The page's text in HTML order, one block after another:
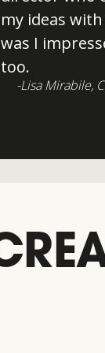
my ideas
was I
too.
-Lisa Mirabile,